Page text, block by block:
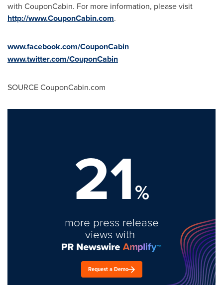
with CouponCabin. For more information, please visit
http://www.CouponCabin.com.
www.facebook.com/CouponCabin
www.twitter.com/CouponCabin
SOURCE CouponCabin.com
21%
more press release
views with
Request a Demo